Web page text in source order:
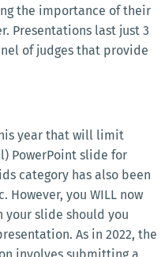
the importance of their
Presentations last just 3
of judges that provide
year that will limit
PowerPoint slide for
category has also been
However, you WILL now
your slide should you
As in 2022, the